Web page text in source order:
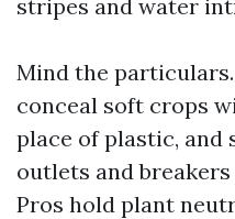
stripes and water
Mind the
conceal soft crops
place of plastic, and
outlets and
Pros hold plant